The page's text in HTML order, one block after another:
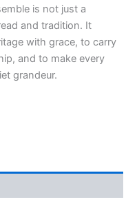
is not just a
and tradition. It
with grace, to carry
and to make every
grandeur.